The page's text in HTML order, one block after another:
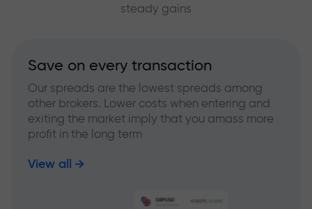
steady gains
Save on every transaction
Our spreads are the lowest spreads among
other brokers. Lower costs when entering and
exiting the market imply that you amass more
profit in the long term
View all